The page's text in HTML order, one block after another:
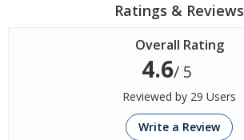
Ratings & Reviews
Overall Rating
4.6/ 5
Reviewed by 29 Users
Write a Review